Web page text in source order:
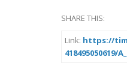
SHARE THIS:
Link: https://
418495050619/